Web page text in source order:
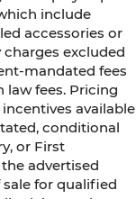
include
accessories or
excluded
mandated fees
law fees. Pricing
available
conditional
or First
advertised
for qualified